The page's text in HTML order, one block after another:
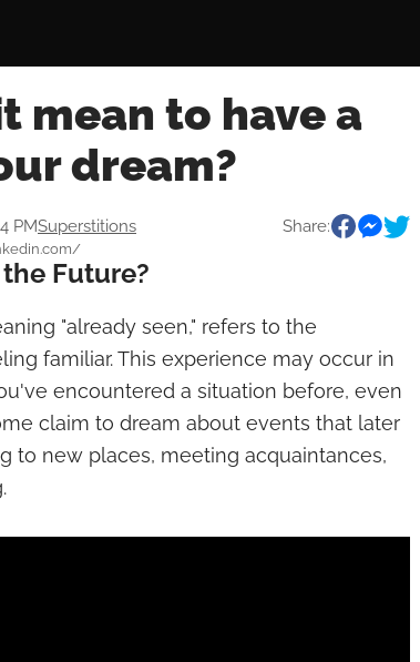
mean to have a
dream?
PMSuperstitions Share:
Future?
"already seen," refers to the
familiar. This experience may occur in
encountered a situation before, even
claim to dream about events that later
to new places, meeting acquaintances,